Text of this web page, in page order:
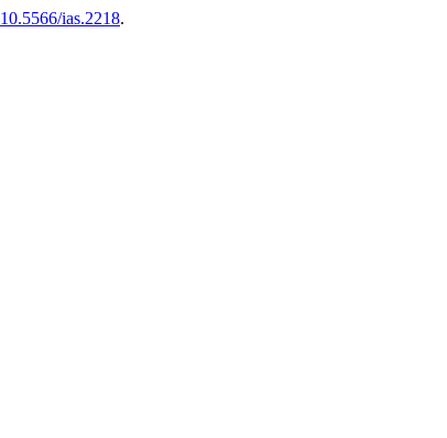
10.5566/ias.2218.